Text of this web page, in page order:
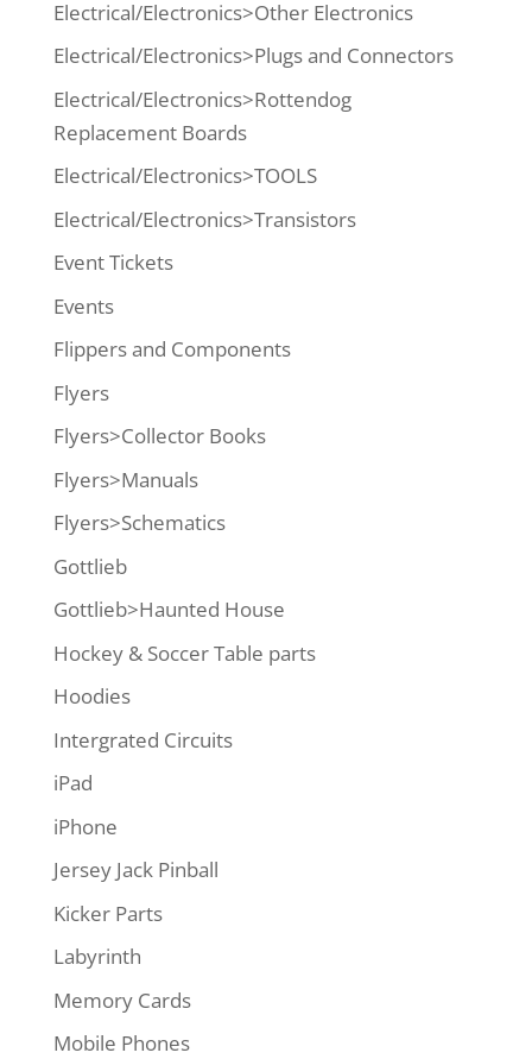
Electrical/Electronics>Other Electronics
Electrical/Electronics>Plugs and Connectors
Electrical/Electronics>Rottendog
Replacement Boards
Electrical/Electronics>TOOLS
Electrical/Electronics>Transistors
Event Tickets
Events
Flippers and Components
Flyers
Flyers>Collector Books
Flyers>Manuals
Flyers>Schematics
Gottlieb
Gottlieb>Haunted House
Hockey & Soccer Table parts
Hoodies
Intergrated Circuits
iPad
iPhone
Jersey Jack Pinball
Kicker Parts
Labyrinth
Memory Cards
Mobile Phones